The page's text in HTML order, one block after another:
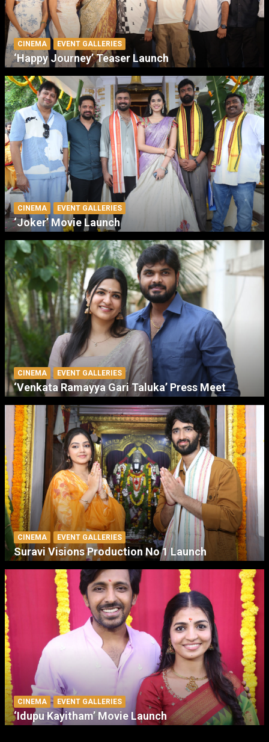
CINEMA EVENT GALLERIES
‘Happy Journey’ Teaser Launch
CINEMA EVENT GALLERIES
‘Joker’ Movie Launch
CINEMA EVENT GALLERIES
‘Venkata Ramayya Gari Taluka’ Press Meet
CINEMA EVENT GALLERIES
Suravi Visions Production No 1 Launch
CINEMA EVENT GALLERIES
‘Idupu Kayitham’ Movie Launch